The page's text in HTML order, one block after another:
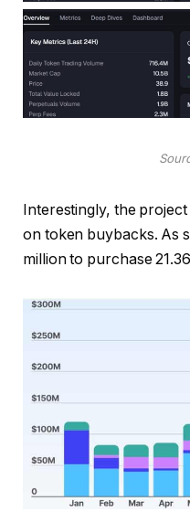
Interestingly, the
on token buybacks. As
million to purchase